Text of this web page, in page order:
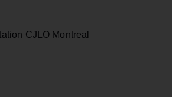
CJLO Montreal